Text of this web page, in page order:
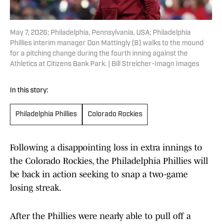
May 7, 2026; Philadelphia, Pennsylvania, USA; Philadelphia
Phillies interim manager Don Mattingly (8) walks to the mound
for a pitching change during the fourth inning against the
Athletics at Citizens Bank Park. | Bill Streicher-Imagn Images
In this story:
Philadelphia Phillies Colorado Rockies
Following a disappointing loss in extra innings to
the Colorado Rockies, the Philadelphia Phillies will
be back in action seeking to snap a two-game
losing streak.
After the Phillies were nearly able to pull off a